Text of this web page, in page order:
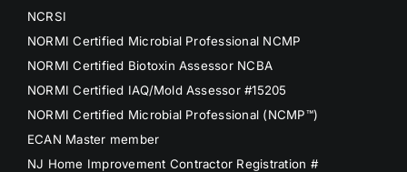
NCRSI
NORMI Certified Microbial Professional NCMP
NORMI Certified Biotoxin Assessor NCBA
NORMI Certified IAQ/Mold Assessor #15205
NORMI Certified Microbial Professional (NCMP™)
ECAN Master member
NJ Home Improvement Contractor Registration #